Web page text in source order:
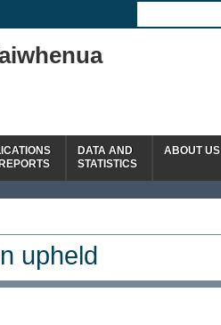
DATA AND
STATISTICS
ABOUT US
upheld